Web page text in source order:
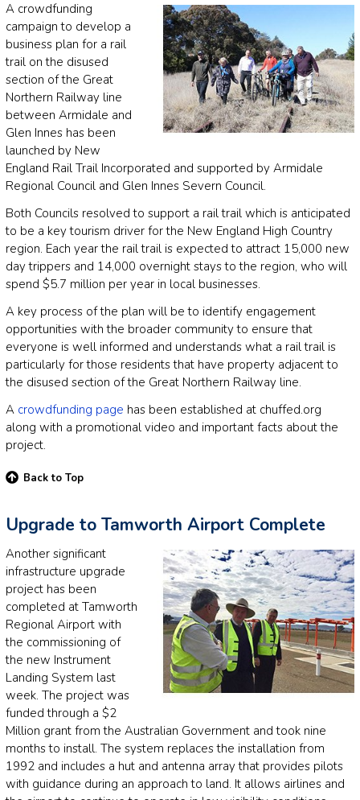
A crowdfunding
campaign to develop a
business plan for a rail
trail on the disused
section of the Great
Northern Railway line
between Armidale and
Glen Innes has been
launched by New
England Rail Trail Incorporated and supported by Armidale
Regional Council and Glen Innes Severn Council.
Both Councils resolved to support a rail trail which is anticipated
to be a key tourism driver for the New England High Country
region. Each year the rail trail is expected to attract 15,000 new
day trippers and 14,000 overnight stays to the region, who will
spend $5.7 million per year in local businesses.
A key process of the plan will be to identify engagement
opportunities with the broader community to ensure that
everyone is well informed and understands what a rail trail is
particularly for those residents that have property adjacent to
the disused section of the Great Northern Railway line.
A crowdfunding page has been established at chuffed.org
along with a promotional video and important facts about the
project.
Back to Top
Upgrade to Tamworth Airport Complete
Another significant
infrastructure upgrade
project has been
completed at Tamworth
Regional Airport with
the commissioning of
the new Instrument
Landing System last
week. The project was
funded through a $2
Million grant from the Australian Government and took nine
months to install. The system replaces the installation from
1992 and includes a hut and antenna array that provides pilots
with guidance during an approach to land. It allows airlines and